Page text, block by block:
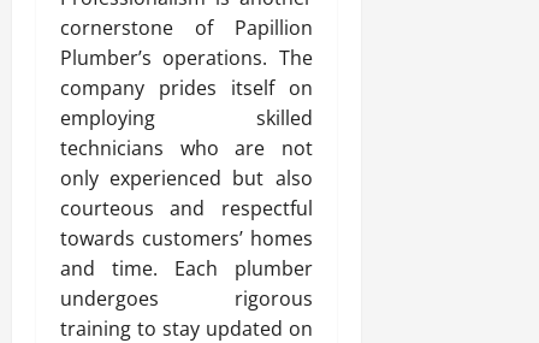
cornerstone of Papillion
Plumber’s operations. The
company prides itself on
employing skilled
technicians who are not
only experienced but also
courteous and respectful
towards customers’ homes
and time. Each plumber
undergoes rigorous
training to stay updated on